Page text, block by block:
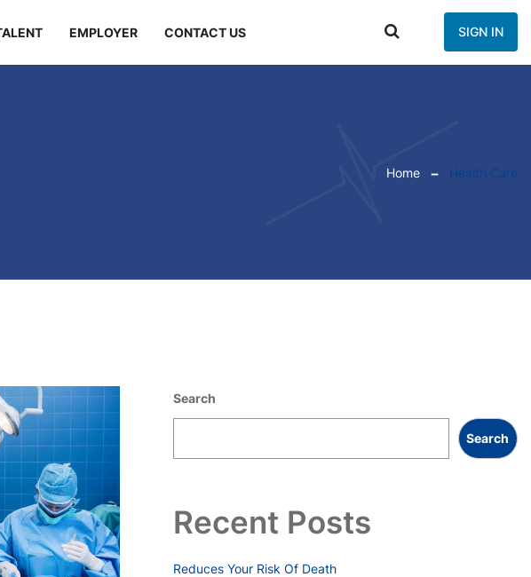
EMPLOYER CONTACT US SIGN IN
Home Health Care
Search
Search
Recent Posts
Reduces Your Risk Of Death